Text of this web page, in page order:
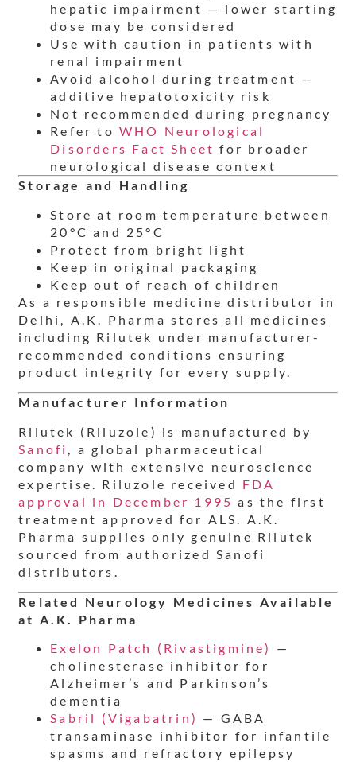
hepatic impairment — lower starting
dose may be considered
Use with caution in patients with
renal impairment
Avoid alcohol during treatment —
additive hepatotoxicity risk
Not recommended during pregnancy
Refer toWHO Neurological
Disorders Fact Sheet for broader
neurological disease context
Storage and Handling
Store at room temperature between
20°C and 25°C
Protect from bright light
Keep in original packaging
Keep out of reach of children
As a responsible medicine distributor in
Delhi, A.K. Pharma stores all medicines
including Rilutek under manufacturer-
recommended conditions ensuring
product integrity for every supply.
Manufacturer Information
Rilutek (Riluzole) is manufactured by
Sanofi
, a global pharmaceutical
company with extensive neuroscience
expertise. Riluzole received FDA
approval in December 1995 as the first
treatment approved for ALS. A.K.
Pharma supplies only genuine Rilutek
sourced from authorized Sanofi
distributors.
Related Neurology Medicines Available
at A.K. Pharma
Exelon Patch (Rivastigmine)
—
cholinesterase inhibitor for
Alzheimer’s and Parkinson’s
dementia
Sabril (Vigabatrin) — GABA
transaminase inhibitor for infantile
spasms and refractory epilepsy